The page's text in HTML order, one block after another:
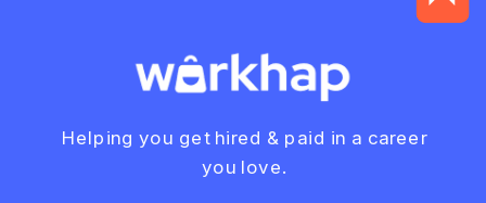
Helping you get hired & paid in a career
you love.